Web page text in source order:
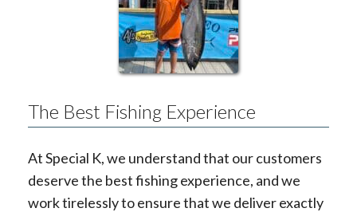
The Best Fishing Experience
At Special K, we understand that our customers
deserve the best fishing experience, and we
work tirelessly to ensure that we deliver exactly